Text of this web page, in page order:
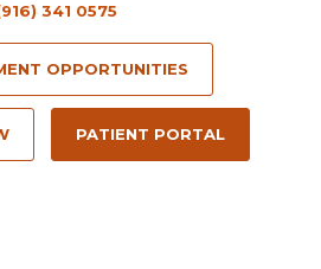
341 0575
OPPORTUNITIES
PATIENT PORTAL